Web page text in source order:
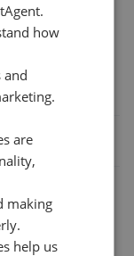
Sold
how
and
are
making
help us